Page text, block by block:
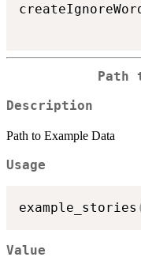
Path
Description
Path to Example Data
Usage
example_stories
Value